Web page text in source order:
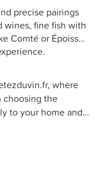
precise pairings
wines, fine fish with
Comté or Époisses
where
choosing the
to your home and